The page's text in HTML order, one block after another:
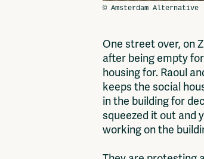
One street over, on
after being empty
housing for. Raoul
keeps the social
in the building for
squeezed it out and
working on the